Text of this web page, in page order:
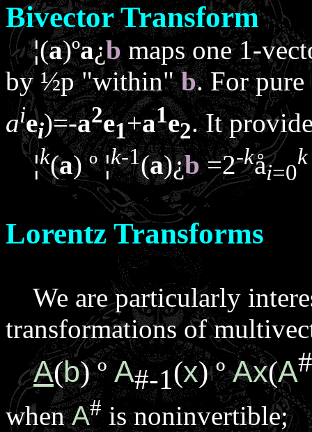
Bivector Transform
¦(a)ºa¿bmaps one 1-
by ½p"within"b. For
aiei)=-a2e1+a1e2. It
¦k(a)º ¦k-1(a)¿b=2-kåi=0
k
Lorentz Transforms
We are particularly
transformations of
A(b)º A#-1(x)º Ax(A#
whenA#is noninvertible;